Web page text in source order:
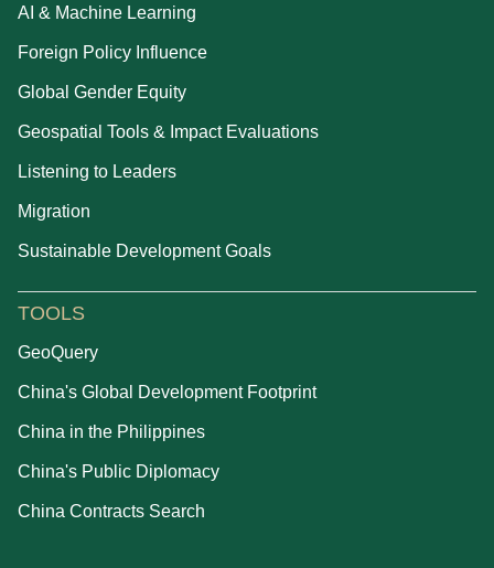
AI & Machine Learning
Foreign Policy Influence
Global Gender Equity
Geospatial Tools & Impact Evaluations
Listening to Leaders
Migration
Sustainable Development Goals
TOOLS
GeoQuery
China's Global Development Footprint
China in the Philippines
China's Public Diplomacy
China Contracts Search